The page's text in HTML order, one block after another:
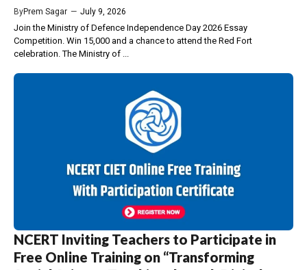
ByPrem Sagar — July 9, 2026
Join the Ministry of Defence Independence Day 2026 Essay
Competition. Win ₹15,000 and a chance to attend the Red Fort
celebration. The Ministry of ...
NCERT Inviting Teachers to Participate in
Free Online Training on “Transforming